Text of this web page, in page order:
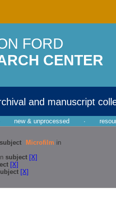
FORD
CENTER
and manuscript
new & unprocessed ·
subject Microfilm in
subject [X]
[X]
[X]